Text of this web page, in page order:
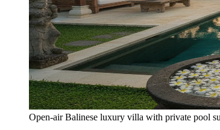
Open-air Balinese luxury villa with private pool